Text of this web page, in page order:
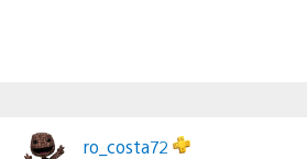
ro_costa72